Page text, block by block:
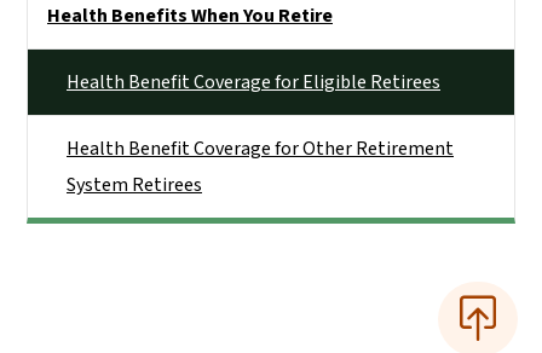
Health Benefits When You Retire
Health Benefit Coverage for Eligible Retirees
Health Benefit Coverage for Other Retirement
System Retirees